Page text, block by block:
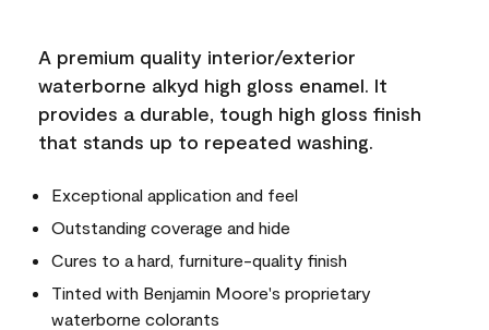
A premium quality interior/exterior
waterborne alkyd high gloss enamel. It
provides a durable, tough high gloss finish
that stands up to repeated washing.
Exceptional application and feel
Outstanding coverage and hide
Cures to a hard, furniture-quality finish
Tinted with Benjamin Moore's proprietary
waterborne colorants